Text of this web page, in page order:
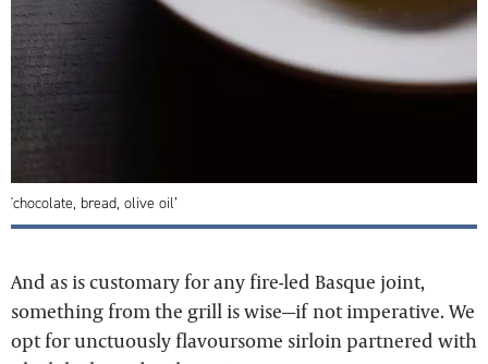
'chocolate, bread, olive oil’
And as is customary for any fire-led Basque joint,
something from the grill is wise—if not imperative. We
opt for unctuously flavoursome sirloin partnered with